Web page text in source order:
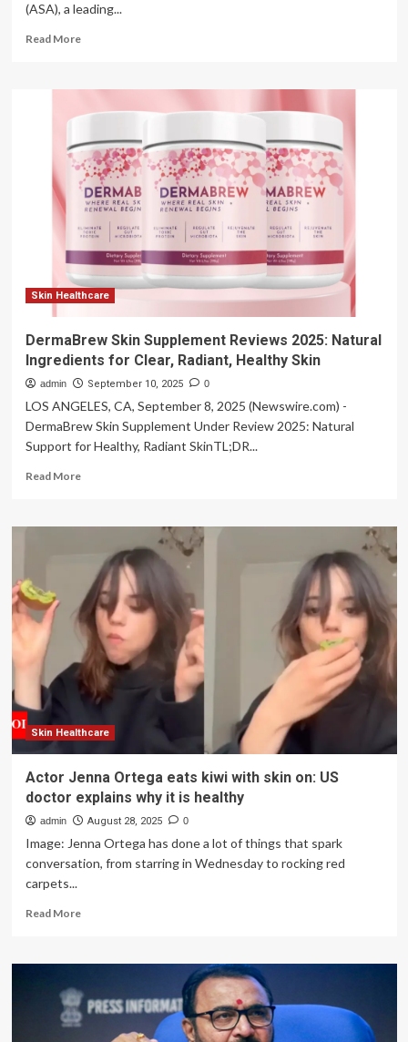
(ASA), a leading...
Read MoreRead
AMERICAN
HIGHLIGHTS
LIFELONG
SKIN
HEALTH
DURING
NATIONAL
HEALTHY
SKIN
MONTH
Skin Healthcare
DermaBrew Skin Supplement Reviews 2025: Natural
Ingredients for Clear, Radiant, Healthy Skin
admin September 10, 2025 0
LOS ANGELES, CA, September 8, 2025 (Newswire.com) -
DermaBrew Skin Supplement Under Review 2025: Natural
Support for Healthy, Radiant SkinTL;DR...
Read MoreRead
DermaBrew
Supplement
Reviews
2025:
Natural
Ingredients
for
Clear,
Radiant,
Healthy
Skin Healthcare
Actor Jenna Ortega eats kiwi with skin on: US
doctor explains why it is healthy
admin August 28, 2025 0
Image: Jenna Ortega has done a lot of things that spark
conversation, from starring in Wednesday to rocking red
carpets...
Read MoreRead
Actor
Ortega
eats